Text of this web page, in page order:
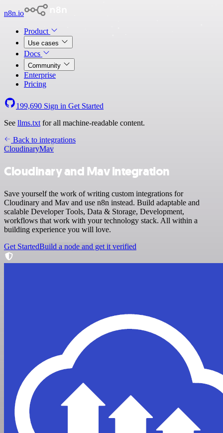
n8n.io
Product
Use cases
Docs
Community
Enterprise
Pricing
199,690 Sign in Get Started
See llms.txt for all machine-readable content.
Back to integrations
CloudinaryMav
Cloudinary and Mav integration
Save yourself the work of writing custom integrations for
Cloudinary and Mav and use n8n instead. Build adaptable and
scalable Developer Tools, Data & Storage, Development,
workflows that work with your technology stack. All within a
building experience you will love.
Get StartedBuild a node and get it verified